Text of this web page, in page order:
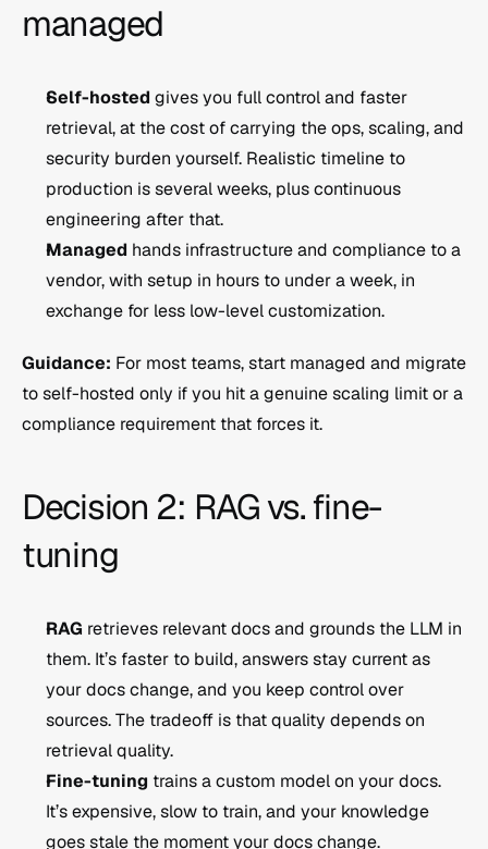
managed
Self-hosted gives you full control and faster
retrieval, at the cost of carrying the ops, scaling, and
security burden yourself. Realistic timeline to
production is several weeks, plus continuous
engineering after that.
Managed hands infrastructure and compliance to a
vendor, with setup in hours to under a week, in
exchange for less low-level customization.
Guidance: For most teams, start managed and migrate
to self-hosted only if you hit a genuine scaling limit or a
compliance requirement that forces it.
Decision 2: RAG vs. fine-
tuning
RAG retrieves relevant docs and grounds the LLM in
them. It’s faster to build, answers stay current as
your docs change, and you keep control over
sources. The tradeoff is that quality depends on
retrieval quality.
Fine-tuning trains a custom model on your docs.
It’s expensive, slow to train, and your knowledge
goes stale the moment your docs change.